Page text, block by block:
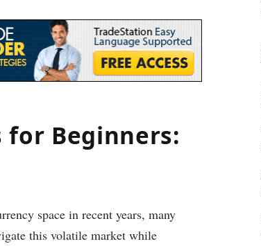
for Beginners:
space in recent years, many
this volatile market while